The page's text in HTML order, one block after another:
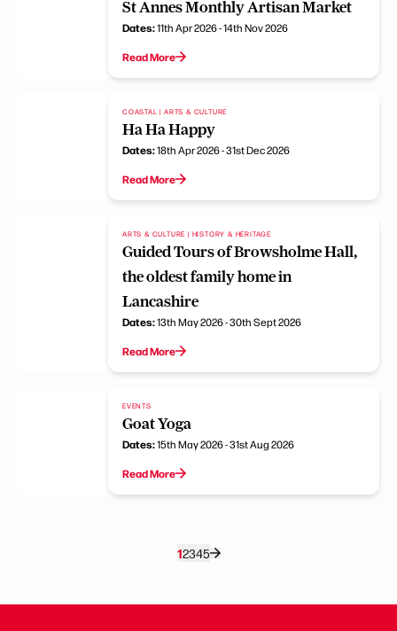
St Annes Monthly Artisan Market
Dates:11th Apr 2026 - 14th Nov 2026
Read More
COASTAL | ARTS & CULTURE
Ha Ha Happy
Dates:18th Apr 2026 - 31st Dec 2026
Read More
ARTS & CULTURE | HISTORY & HERITAGE
Guided Tours of Browsholme Hall,
the oldest family home in
Lancashire
Dates:13th May 2026 - 30th Sept 2026
Read More
EVENTS
Goat Yoga
Dates:15th May 2026 - 31st Aug 2026
Read More
12345